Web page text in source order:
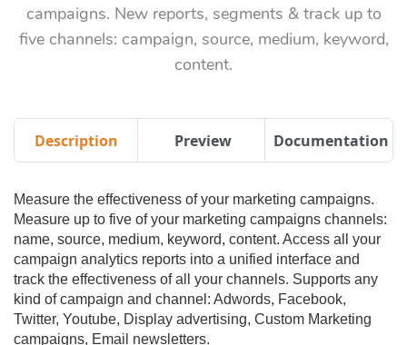
campaigns. New reports, segments & track up to
five channels: campaign, source, medium, keyword,
content.
Description Preview Documentation
Measure the effectiveness of your marketing campaigns.
Measure up to five of your marketing campaigns channels:
name, source, medium, keyword, content. Access all your
campaign analytics reports into a unified interface and
track the effectiveness of all your channels. Supports any
kind of campaign and channel: Adwords, Facebook,
Twitter, Youtube, Display advertising, Custom Marketing
campaigns, Email newsletters.